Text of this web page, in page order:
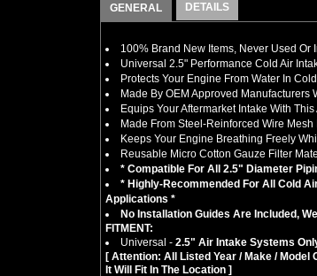
GENERAL DETAILS
100% Brand New Items, Never Used Or
Universal 2.5" Performance Cold Air
Protects Your Engine From Water In
Made By OEM Approved Manufacturers
Equips Your Aftermarket Intake With
Made From Steel-Reinforced Wire
Keeps Your Engine Breathing Freely
Reusable Micro Cotton Gauze Filter
* Compatible For All 2.5" Diameter
* Highly-Recommended For All Cold
Applications *
No Installation Guides Are Included,
FITMENT:
Universal - 2.5" Air Intake Systems
[ Attention: All Listed Year / Make /
It Will Fit In The Location ]